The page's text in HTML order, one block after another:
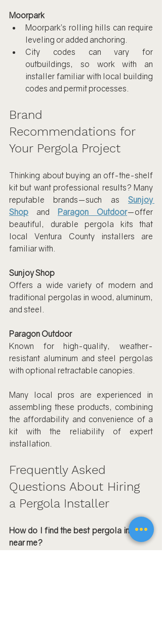
Moorpark
Moorpark’s rolling hills can require
leveling or added anchoring.
City codes can vary for
outbuildings, so work with an
installer familiar with local building
codes and permit processes.
Brand
Recommendations for
Your Pergola Project
Thinking about buying an off-the-shelf
kit but want professional results? Many
reputable brands—such as Sunjoy
Shop and Paragon Outdoor—offer
beautiful, durable pergola kits that
local Ventura County installers are
familiar with.
Sunjoy Shop
Offers a wide variety of modern and
traditional pergolas in wood, aluminum,
and steel.
Paragon Outdoor
Known for high-quality, weather-
resistant aluminum and steel pergolas
with optional retractable canopies.
Many local pros are experienced in
assembling these products, combining
the affordability and convenience of a
kit with the reliability of expert
installation.
Frequently Asked
Questions About Hiring
a Pergola Installer
How do I find the best pergola installer
near me?